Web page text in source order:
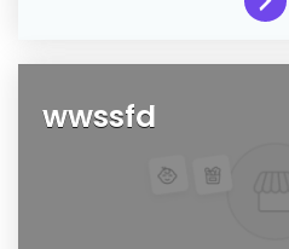
wwssfd